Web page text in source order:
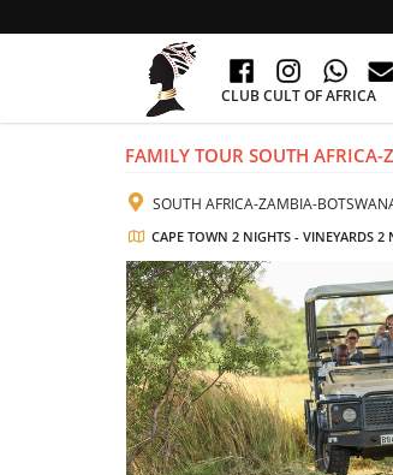
CLUB CULT OF AFRICA
FAMILY TOUR SOUTH
SOUTH AFRICA-ZAMBIA-
CAPE TOWN 2 NIGHTS - VINEYARDS 2